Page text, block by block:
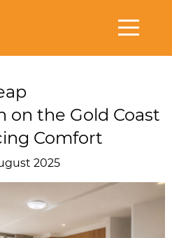
the Gold Coast
Comfort
2025